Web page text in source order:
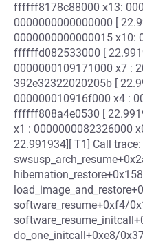
ffffff8178c88000 x13:
0000000000000000 [
0000000000000015 x10:
ffffffd082533000 [
0000000109171000 x7 :
392e32322020205b [
000000010916f000 x4 :
ffffff808a4e0530 [
x1 : 0000000082326000
22.991934][ T1] Call
software_resume+0xf4/
do_one_initcall+0xe8/